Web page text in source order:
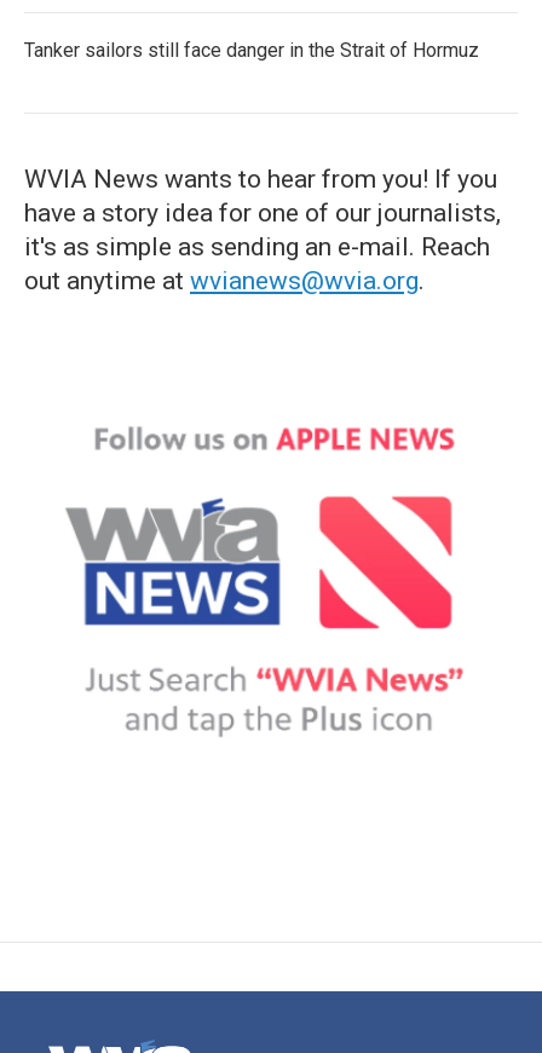
Tanker sailors still face danger in the Strait of Hormuz
WVIA News wants to hear from you! If you
have a story idea for one of our journalists,
it's as simple as sending an e-mail. Reach
out anytime at wvianews@wvia.org.